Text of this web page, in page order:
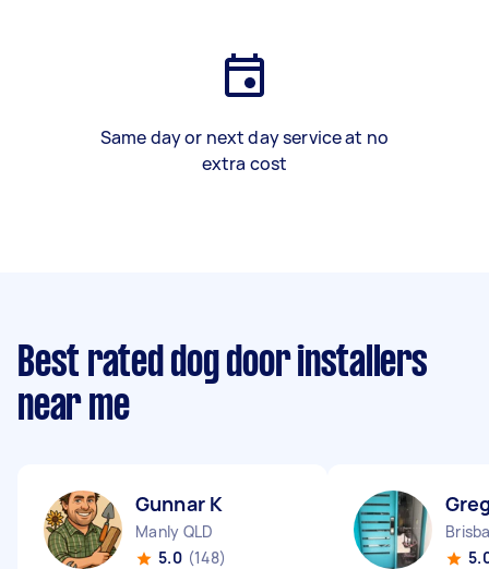
Same day or next day service at no
extra cost
Best rated dog door installers
near me
Gunnar K
Manly QLD
5.0 (148)